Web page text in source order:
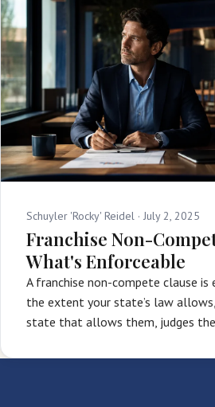
Schuyler 'Rocky' Reidel · July 2, 2025
Franchise Non-
What's Enforceable
A franchise non-compete clause
the extent your state’s law
state that allows them, judges